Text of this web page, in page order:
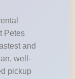
Petes
and
well-
pickup